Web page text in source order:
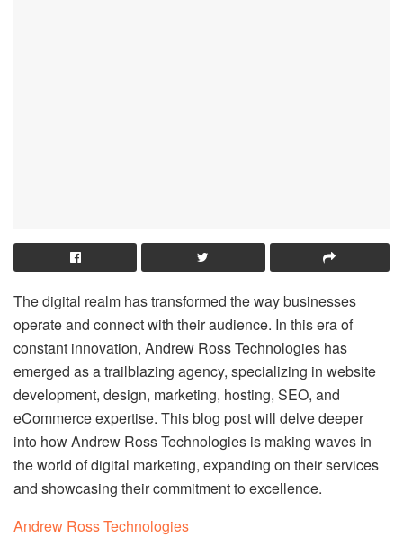
The digital realm has transformed the way businesses
operate and connect with their audience. In this era of
constant innovation, Andrew Ross Technologies has
emerged as a trailblazing agency, specializing in website
development, design, marketing, hosting, SEO, and
eCommerce expertise. This blog post will delve deeper
into how Andrew Ross Technologies is making waves in
the world of digital marketing, expanding on their services
and showcasing their commitment to excellence.
Andrew Ross Technologies